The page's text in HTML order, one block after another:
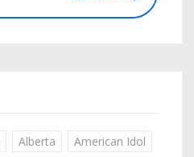
Alberta
American Idol